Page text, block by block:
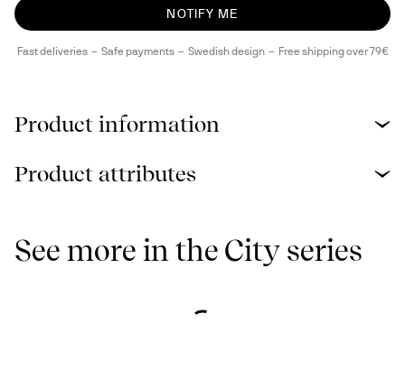
NOTIFY ME
Fast deliveries Safe payments Swedish design Free shipping over 79€
Product information
Product attributes
See more in the City series